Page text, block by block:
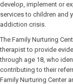
develop, implement or
services to children and
addiction crisis.
The Family Nurturing
therapist to provide
through age 18, who
contributing to their
Family Nurturing Center